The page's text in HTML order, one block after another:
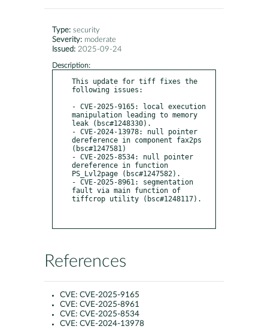
Type: security
Severity: moderate
Issued: 2025-09-24
Description:
This update for tiff fixes the
following issues:
- CVE-2025-9165: local execution
manipulation leading to memory
leak (bsc#1248330).
- CVE-2024-13978: null pointer
dereference in component fax2ps
(bsc#1247581)
- CVE-2025-8534: null pointer
dereference in function
PS_Lvl2page (bsc#1247582).
- CVE-2025-8961: segmentation
fault via main function of
tiffcrop utility (bsc#1248117).
References
CVE: CVE-2025-9165
CVE: CVE-2025-8961
CVE: CVE-2025-8534
CVE: CVE-2024-13978